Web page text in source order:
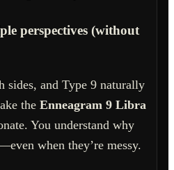
perspectives (without
sides, and Type 9 naturally
the Enneagram 9 Libra
You understand why
when they’re messy.